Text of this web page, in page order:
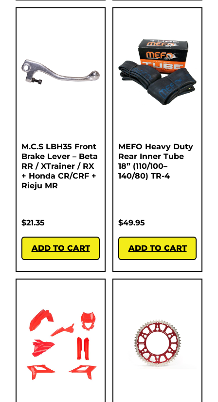
M.C.S LBH35 Front
Brake Lever – Beta
RR / XTrainer / RX
+ Honda CR/CRF +
Rieju MR
$21.35
ADD TO CART
MEFO Heavy Duty
Rear Inner Tube
18” (110/100–
140/80) TR-4
$49.95
ADD TO CART